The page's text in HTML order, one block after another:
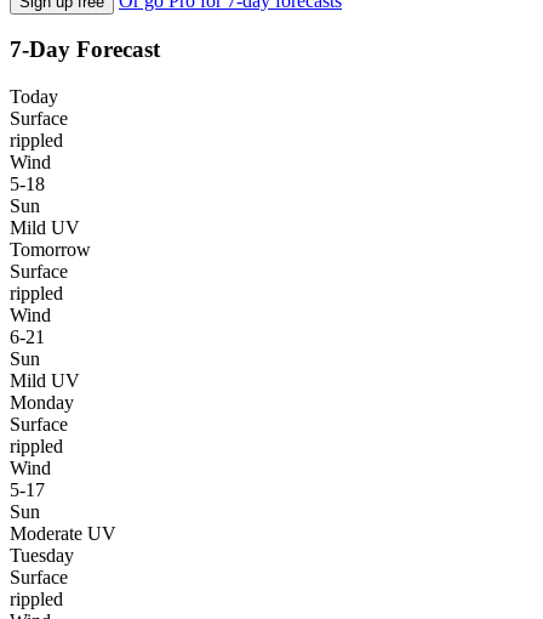
7-Day Forecast
Today
Surface
rippled
Wind
5-18
Sun
Mild UV
Tomorrow
Surface
rippled
Wind
6-21
Sun
Mild UV
Monday
Surface
rippled
Wind
5-17
Sun
Moderate UV
Tuesday
Surface
rippled